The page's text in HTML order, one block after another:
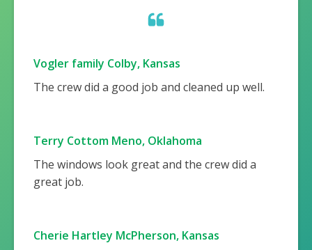
Vogler family Colby, Kansas
The crew did a good job and cleaned up well.
Terry Cottom Meno, Oklahoma
The windows look great and the crew did a
great job.
Cherie Hartley McPherson, Kansas